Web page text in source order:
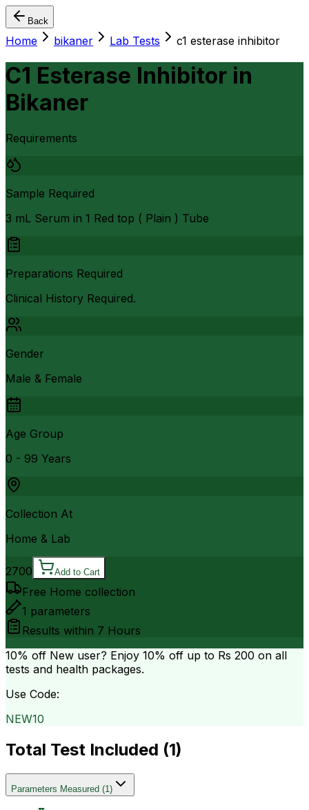
Back
Home bikaner Lab Tests c1 esterase inhibitor
C1 Esterase Inhibitor in
Bikaner
Requirements
Sample Required
3 mL Serum in 1 Red top ( Plain ) Tube
Preparations Required
Clinical History Required.
Gender
Male & Female
Age Group
0 - 99 Years
Collection At
Home & Lab
2700 Add to Cart
Free Home collection
1 parameters
Results within 7 Hours
10% off New user? Enjoy 10% off up to Rs 200 on all
tests and health packages.
Use Code:
NEW10
Total Test Included (1)
Parameters Measured (1)